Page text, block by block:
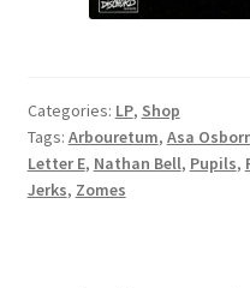
Categories: LP, Shop
Tags: Arbouretum, Asa
Letter E, Nathan Bell, Pupils,
Jerks, Zomes